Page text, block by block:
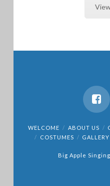
WELCOME ABOUT US
COSTUMES
GALLERY
Big Apple